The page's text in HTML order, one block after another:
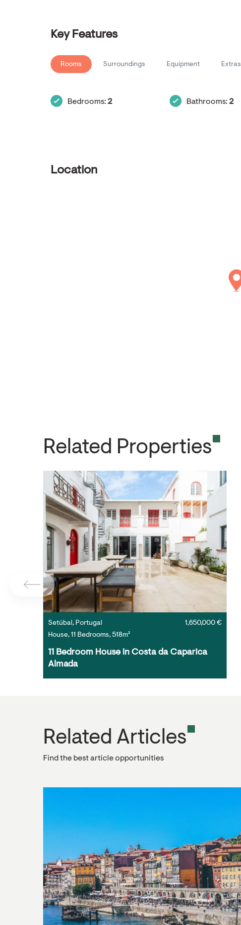
Key Features
Rooms Surroundings Equipment Extras
Bedrooms: 2 Bathrooms: 2
Location
Related Properties
Setúbal, Portugal
House, 11 Bedrooms, 518m²
1,650,000 €
11 Bedroom House in Costa da Caparica
Almada
Related Articles
Find the best article opportunities